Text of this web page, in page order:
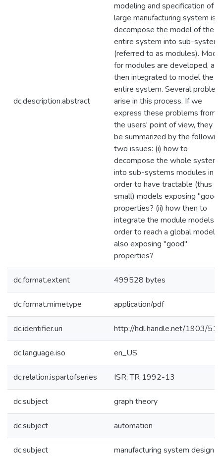
dc.description.abstract
modeling and specification of
large manufacturing system is
decompose the model of the
entire system into sub-
(referred to as modules).
for modules are developed,
then integrated to model the
entire system. Several
arise in this process. If we
express these problems from
the users' point of view, they
be summarized by the
two issues: (i) how to
decompose the whole system
into sub-systems modules in
order to have tractable (thus
small) models exposing "good"
properties? (ii) how then to
integrate the module models in
order to reach a global model
also exposing "good"
properties?
dc.format.extent 499528 bytes
dc.format.mimetype application/pdf
dc.identifier.uri http://hdl.handle.net/1903/
dc.language.iso en_US
dc.relation.ispartofseries ISR; TR 1992-13
dc.subject graph theory
dc.subject automation
dc.subject manufacturing system design